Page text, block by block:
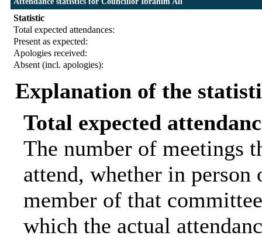
Statistic
Total expected attendances:
Present as expected:
Apologies received:
Absent (incl. apologies):
Explanation of the
Total expected
The number of meetings
attend, whether in
member of that
which the actual